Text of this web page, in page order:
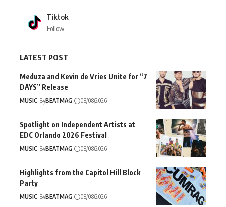
Tiktok
Follow
LATEST POST
Meduza and Kevin de Vries Unite for “7
DAYS” Release
MUSIC ByBEATMAG 08/08/2026
Spotlight on Independent Artists at
EDC Orlando 2026 Festival
MUSIC ByBEATMAG 08/08/2026
Highlights from the Capitol Hill Block
Party
MUSIC ByBEATMAG 08/08/2026